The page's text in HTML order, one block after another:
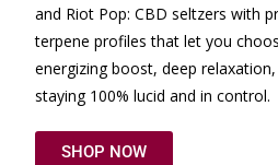
and Riot Pop: CBD seltzers with
terpene profiles that let you
energizing boost, deep
staying 100% lucid and in control.
SHOP NOW